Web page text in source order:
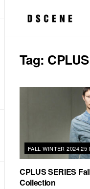
Tag:
FALL WINTER 2024.25
CPLUS SERIES
Collection